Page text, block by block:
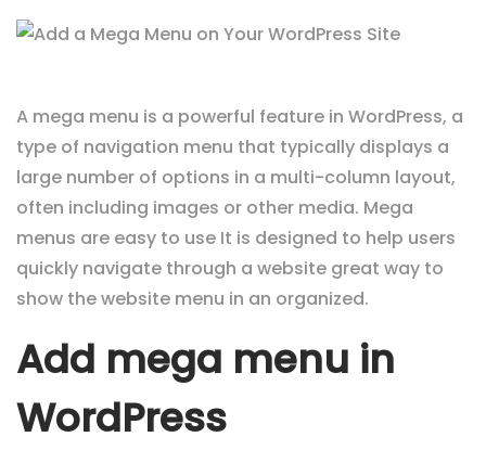
A mega menu is a powerful feature in WordPress, a
type of navigation menu that typically displays a
large number of options in a multi-column layout,
often including images or other media. Mega
menus are easy to use It is designed to help users
quickly navigate through a website great way to
show the website menu in an organized.
Add mega menu in
WordPress